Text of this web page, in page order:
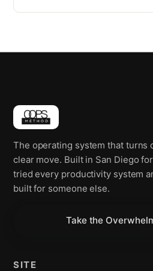
The operating system that turns
clear move. Built in San Diego
tried every productivity system
built for someone else.
Take the
SITE